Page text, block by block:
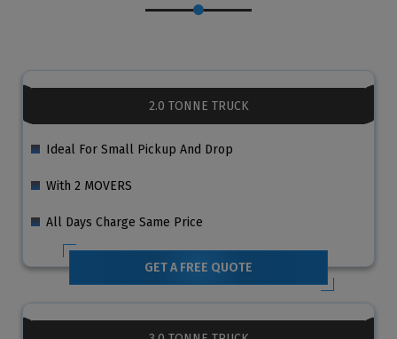
2.0 TONNE TRUCK
Ideal For Small Pickup And Drop
With 2 MOVERS
All Days Charge Same Price
GET A FREE QUOTE